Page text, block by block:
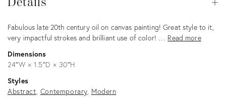
Description
Fabulous late 20th century oil on canvas painting! Great style to it,
very impactful strokes and brilliant use of color! … Read more
Dimensions
24ʺW × 1.5ʺD × 30ʺH
Styles
Abstract Contemporary Modern